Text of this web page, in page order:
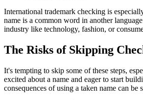
International trademark checking is
name is a common word in another
industry like technology, fashion, or
The Risks of Skipping
It's tempting to skip some of these steps,
excited about a name and eager to start
consequences of using a taken name can be